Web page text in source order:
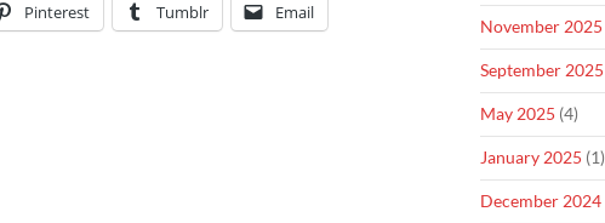
Pinterest Tumblr Email
November 2025
September 2025
May 2025 (4)
January 2025 (1)
December 2024